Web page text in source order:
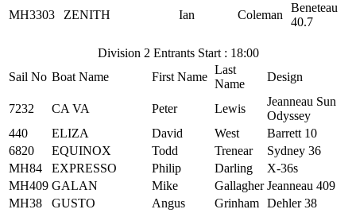
MH3303
ZENITH Ian Coleman
Beneteau
40.7
Division 2 Entrants Start : 18:00
Sail No Boat Name First Name
Last
Name
Design
7232 CA VA Peter Lewis
Jeanneau Sun
Odyssey
440
ELIZA David West
Barrett 10
6820
EQUINOX Todd Trenear
Sydney 36
MH84
EXPRESSO Philip Darling
X-36s
MH409 GALAN Mike Gallagher Jeanneau 409
MH38
GUSTO Angus Grinham Dehler 38